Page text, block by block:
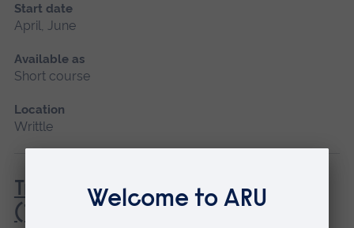
Start date
April, June
Available as
Short course
Location
Writtle
Tractor Driving Introduction
(Tractor and Trailer only)